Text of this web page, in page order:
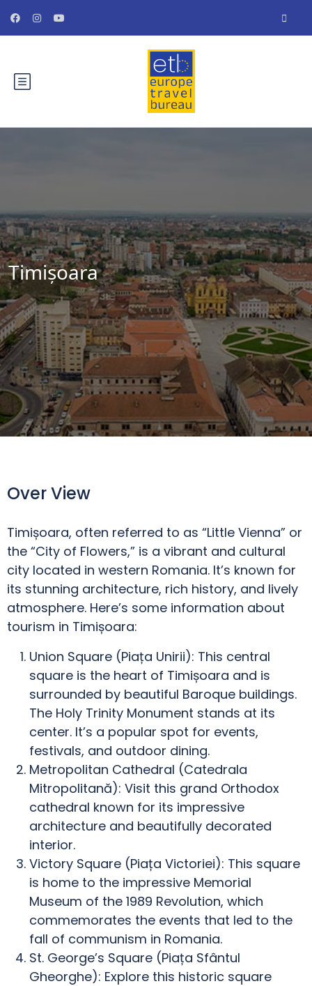
Timișoara
Over View
Timișoara, often referred to as “Little Vienna” or
the “City of Flowers,” is a vibrant and cultural
city located in western Romania. It’s known for
its stunning architecture, rich history, and lively
atmosphere. Here’s some information about
tourism in Timișoara:
Union Square (Piața Unirii): This central
square is the heart of Timișoara and is
surrounded by beautiful Baroque buildings.
The Holy Trinity Monument stands at its
center. It’s a popular spot for events,
festivals, and outdoor dining.
Metropolitan Cathedral (Catedrala
Mitropolitană): Visit this grand Orthodox
cathedral known for its impressive
architecture and beautifully decorated
interior.
Victory Square (Piața Victoriei): This square
is home to the impressive Memorial
Museum of the 1989 Revolution, which
commemorates the events that led to the
fall of communism in Romania.
St. George’s Square (Piața Sfântul
Gheorghe): Explore this historic square